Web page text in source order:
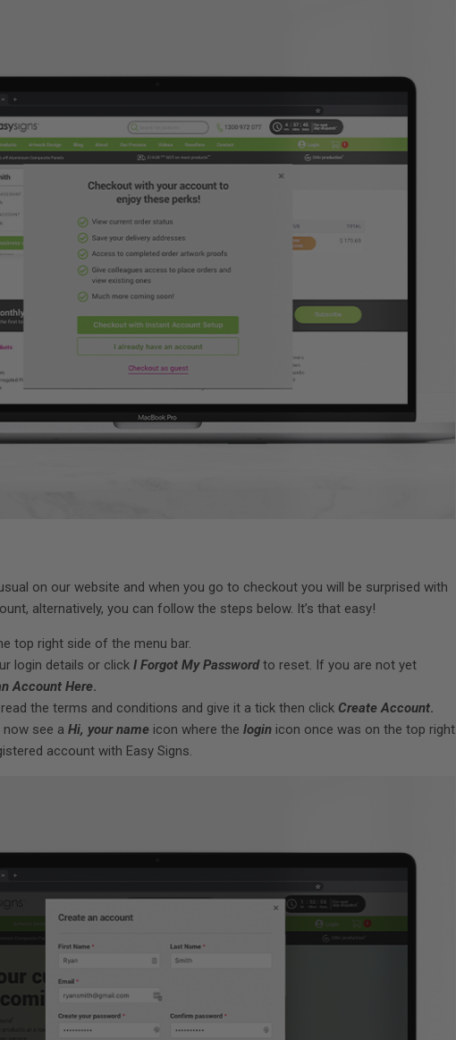
on our website and when you go to checkout you will be surprised with
alternatively, you can follow the steps below. It’s that easy!
top right side of the menu bar.
login details or click I Forgot My Password to reset. If you are not yet
Account Here.
the terms and conditions and give it a tick then click Create Account.
see a Hi, your name icon where the login icon once was on the top right
account with Easy Signs.